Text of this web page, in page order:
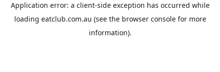
Application error: a client-side exception has occurred while
loading eatclub.com.au (see the browser consolefor more
information).